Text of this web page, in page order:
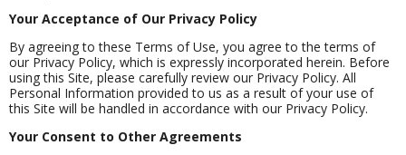
Your Acceptance of Our Privacy Policy
By agreeing to these Terms of Use, you agree to the terms of
our Privacy Policy, which is expressly incorporated herein. Before
using this Site, please carefully review our Privacy Policy. All
Personal Information provided to us as a result of your use of
this Site will be handled in accordance with our Privacy Policy.
Your Consent to Other Agreements